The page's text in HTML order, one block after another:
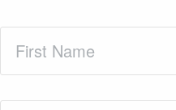
Name(Required)